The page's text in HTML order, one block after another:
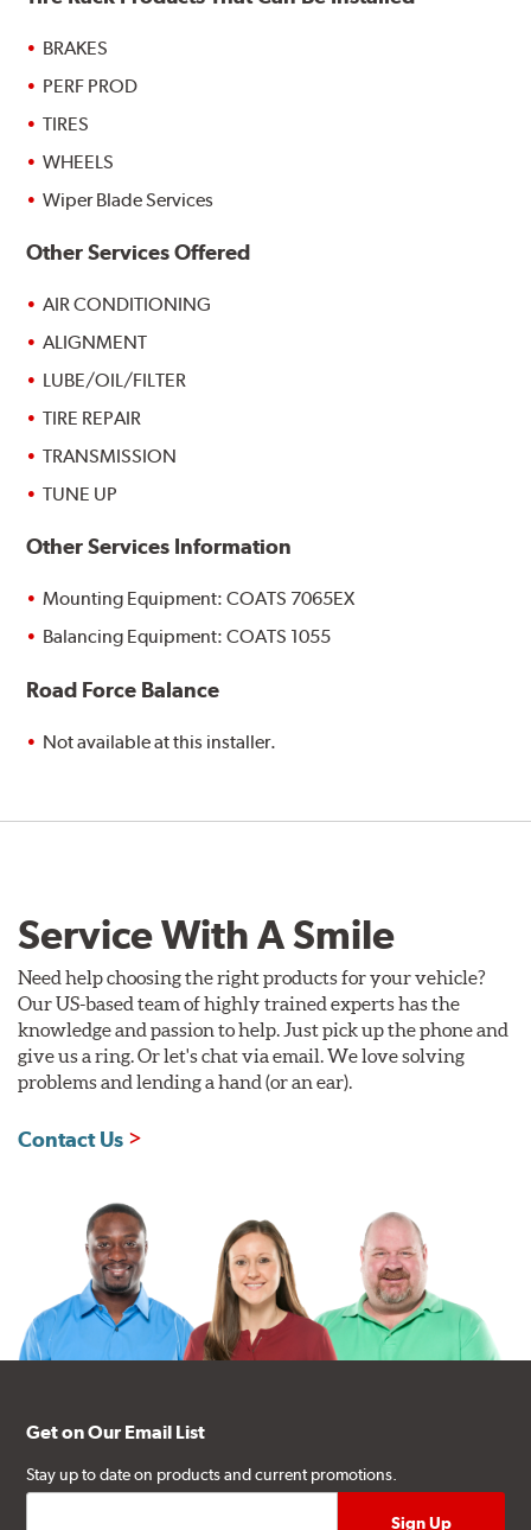
BRAKES
PERF PROD
TIRES
WHEELS
Wiper Blade Services
Other Services Offered
AIR CONDITIONING
ALIGNMENT
LUBE/OIL/FILTER
TIRE REPAIR
TRANSMISSION
TUNE UP
Other Services Information
Mounting Equipment: COATS 7065EX
Balancing Equipment: COATS 1055
Road Force Balance
Not available at this installer.
Service With A Smile
Need help choosing the right products for your vehicle?
Our US-based team of highly trained experts has the
knowledge and passion to help. Just pick up the phone and
give us a ring. Or let's chat via email. We love solving
problems and lending a hand (or an ear).
Contact Us
Get on Our Email List
Stay up to date on products and current promotions.